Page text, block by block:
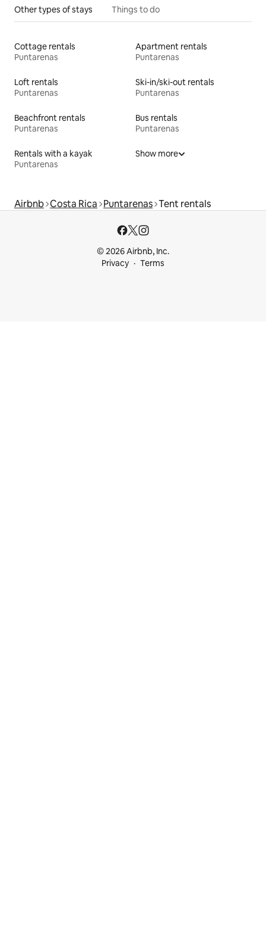
Other types of stays Things to do
Cottage rentals
Puntarenas
Apartment rentals
Puntarenas
Loft rentals
Puntarenas
Ski-in/ski-out rentals
Puntarenas
Beachfront rentals
Puntarenas
Bus rentals
Puntarenas
Rentals with a kayak
Puntarenas
Show more
Airbnb Costa Rica Puntarenas Tent rentals
© 2026 Airbnb, Inc.
Privacy
Terms